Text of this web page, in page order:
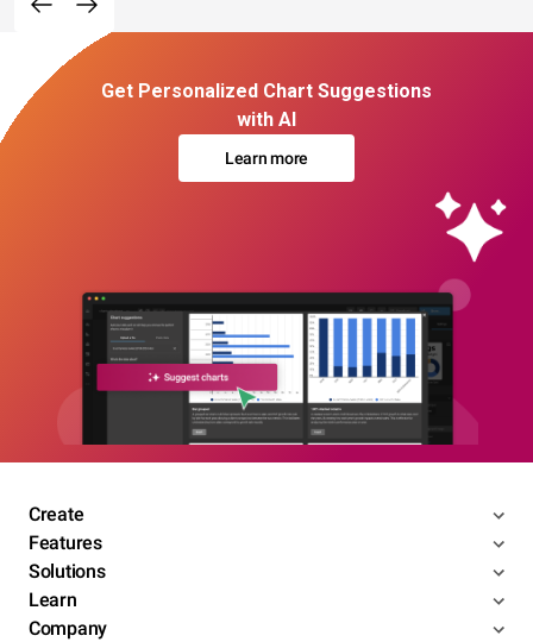
Get Personalized Chart Suggestions
with AI
Learn more
Create
Features
Solutions
Learn
Company